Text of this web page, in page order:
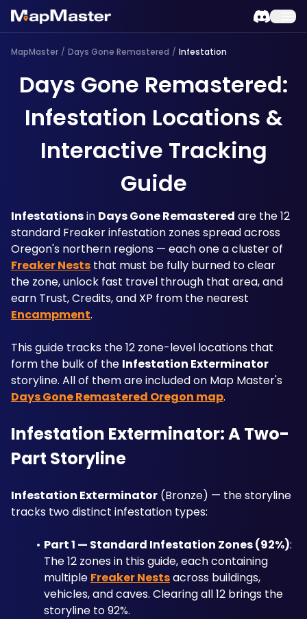
MapMaster / Days Gone Remastered / Infestation
Days Gone Remastered:
Infestation Locations &
Interactive Tracking
Guide
Infestations in Days Gone Remastered are the 12
standard Freaker infestation zones spread across
Freaker Nests that must be fully burned to clear
the zone, unlock fast travel through that area, and
Encampment.
This guide tracks the 12 zone-level locations that
form the bulk of the Infestation Exterminator
Days Gone Remastered Oregon map.
Infestation Exterminator: A Two-
Part Storyline
Infestation Exterminator (Bronze) — the storyline
tracks two distinct infestation types:
Part 1 — Standard Infestation Zones (92%):
The 12 zones in this guide, each containing
multiple Freaker Nests across buildings,
vehicles, and caves. Clearing all 12 brings the
storyline to 92%.